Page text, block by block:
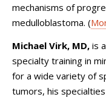
mechanisms of
medulloblastoma. (
Michael Virk, MD, is
specialty training in
for a wide variety of
tumors, his